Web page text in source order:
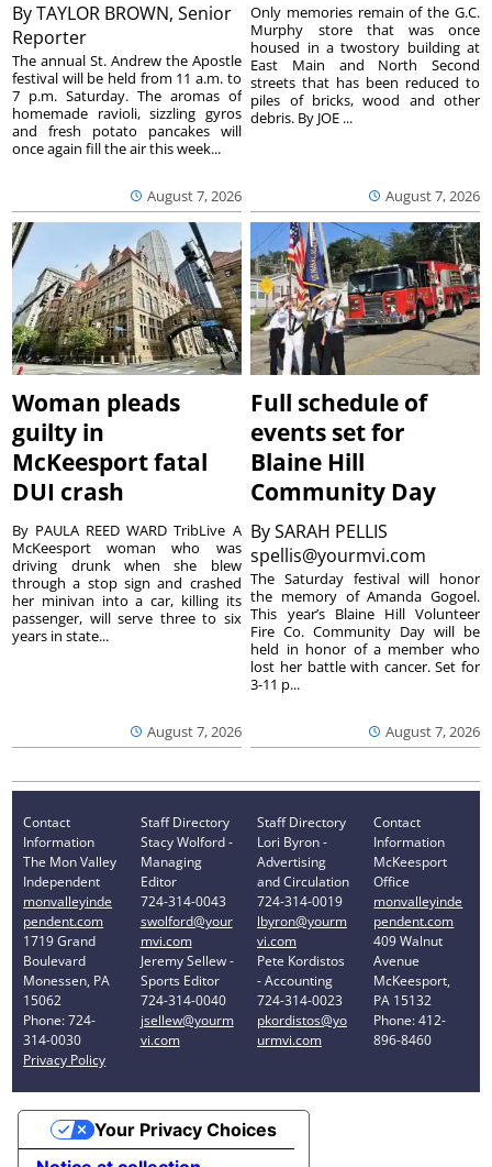
ByTAYLOR BROWN, Senior
Reporter
August 7, 2026
The annual St. Andrew the Apostle
festival will be held from 11 a.m. to
7 p.m. Saturday. The aromas of
homemade ravioli, sizzling gyros
and fresh potato pancakes will
once again fill the air this week...
August 7, 2026
Only memories remain of the G.C.
Murphy store that was once
housed in a twostory building at
East Main and North Second
streets that has been reduced to
piles of bricks, wood and other
debris. By JOE ...
Woman pleads
guilty in
McKeesport fatal
DUI crash
August 7, 2026
By PAULA REED WARD TribLive A
McKeesport woman who was
driving drunk when she blew
through a stop sign and crashed
her minivan into a car, killing its
passenger, will serve three to six
years in state...
Full schedule of
events set for
Blaine Hill
Community Day
BySARAH PELLIS
spellis@yourmvi.com
August 7, 2026
The Saturday festival will honor
the memory of Amanda Gogoel.
This year’s Blaine Hill Volunteer
Fire Co. Community Day will be
held in honor of a member who
lost her battle with cancer. Set for
3-11 p...
Contact
Information
The Mon Valley
Independent
monvalleyinde
pendent.com
1719 Grand
Boulevard
Monessen, PA
15062
Phone: 724-
314-0030
Privacy Policy
Staff Directory
Stacy Wolford -
Managing
Editor
724-314-0043
swolford@your
mvi.com
Jeremy Sellew -
Sports Editor
724-314-0040
jsellew@yourm
vi.com
Staff Directory
Lori Byron -
Advertising
and Circulation
724-314-0019
lbyron@yourm
vi.com
Pete Kordistos
- Accounting
724-314-0023
pkordistos@yo
urmvi.com
Contact
Information
McKeesport
Office
monvalleyinde
pendent.com
409 Walnut
Avenue
McKeesport,
PA 15132
Phone: 412-
896-8460
Your Privacy Choices